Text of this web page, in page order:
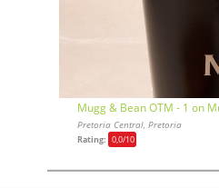
Mugg & Bean OTM - 1 on
Pretoria Central, Pretoria
Rating: 0,0/10